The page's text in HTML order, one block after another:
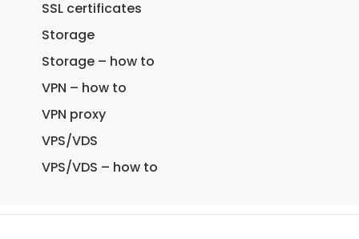
SSL certificates
Storage
Storage – how to
VPN – how to
VPN proxy
VPS/VDS
VPS/VDS – how to